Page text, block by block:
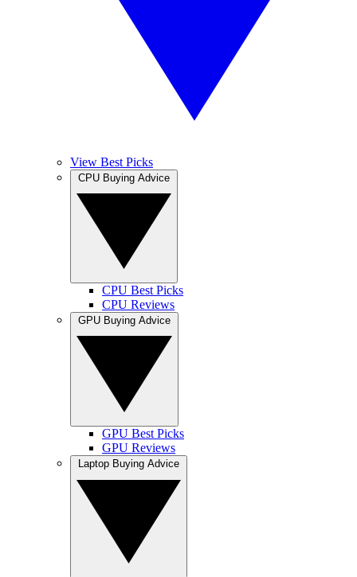
View Best Picks
CPU Best Picks
CPU Reviews
GPU Best Picks
GPU Reviews